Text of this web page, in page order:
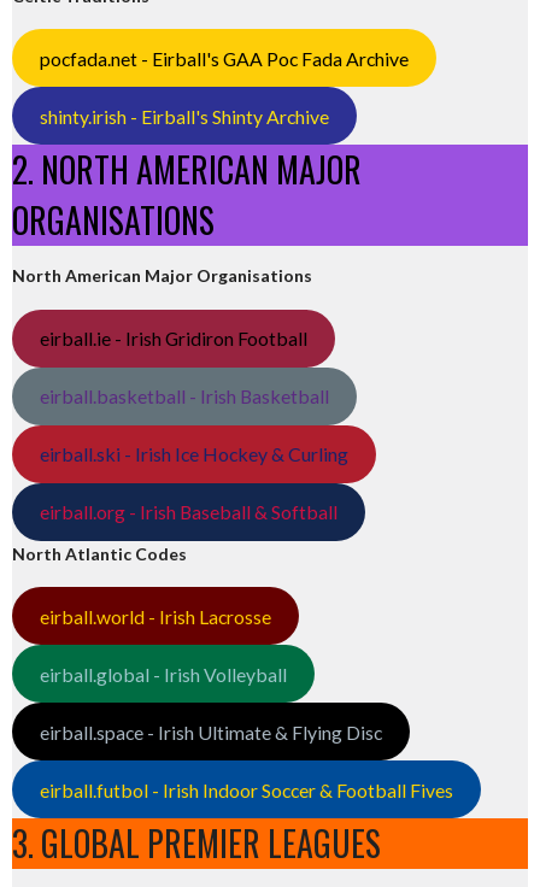
pocfada.net - Eirball's GAA Poc Fada Archive
shinty.irish - Eirball's Shinty Archive
2. NORTH AMERICAN MAJOR
ORGANISATIONS
North American Major Organisations
eirball.ie - Irish Gridiron Football
eirball.basketball - Irish Basketball
eirball.ski - Irish Ice Hockey & Curling
eirball.org - Irish Baseball & Softball
North Atlantic Codes
eirball.world - Irish Lacrosse
eirball.global - Irish Volleyball
eirball.space - Irish Ultimate & Flying Disc
eirball.futbol - Irish Indoor Soccer & Football Fives
3. GLOBAL PREMIER LEAGUES